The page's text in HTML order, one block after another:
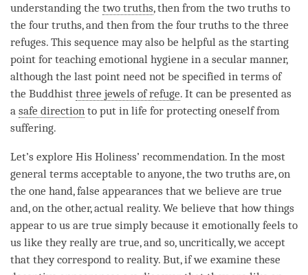
understanding the two truths, then from the two truths to
the four truths, and then from the four truths to the three
refuges. This sequence may also be helpful as the starting
point for teaching emotional hygiene in a secular manner,
although the last point need not be specified in terms of
the Buddhist three jewels of refuge. It can be presented as
a safe direction to put in life for protecting oneself from
suffering.
Let’s explore His Holiness’ recommendation. In the most
general terms acceptable to anyone, the two truths are, on
the one hand, false appearances that we believe are true
and, on the other, actual reality. We believe that how things
appear to us are true simply because it emotionally feels to
us like they really are true, and so, uncritically, we accept
that they correspond to reality. But, if we examine these